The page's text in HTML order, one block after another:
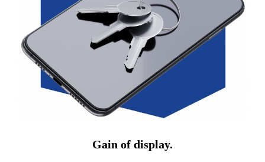
Gain of display.